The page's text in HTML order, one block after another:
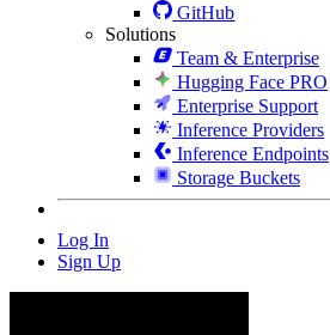
GitHub
Solutions
Team & Enterprise
Hugging Face PRO
Enterprise Support
Inference Providers
Inference Endpoints
Storage Buckets
Log In
Sign Up